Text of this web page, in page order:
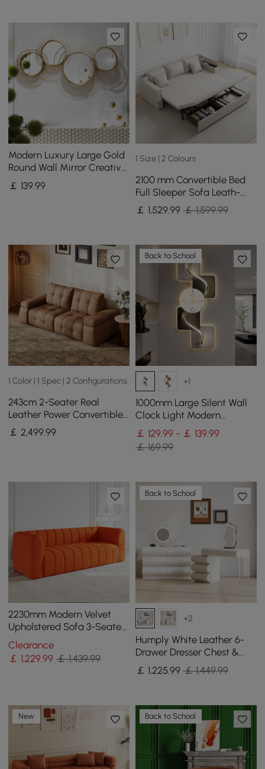
Modern Luxury Large Gold
Round Wall Mirror Creative
3D Overlapping 4 Rings
Metal Decor
￡ 139.99
1 Size | 2 Colours
2100 mm Convertible Bed
Full Sleeper Sofa Leath-
aire Upholstered Storage
with Speaker
￡ 1,529.99 ￡ 1,599.99
1 Color | 1 Spec | 2 Configurations
243cm 2-Seater Real
Leather Power Convertible
Sleeper Sofa with
adjustable armrests
￡2,499.99
Back to School
+1
1000mm Large Silent Wall
Clock Light Modern
Abstract Geometric Decor
Art Living Room
￡ 129.99 - ￡ 139.99
￡ 169.99
2230mm Modern Velvet
Upholstered Sofa 3-Seater
Sofa Luxury Sofa Solid
Wood Frame
Clearance
￡ 1,229.99 ￡ 1,439.99
Back to School
+2
Humply White Leather 6-
Drawer Dresser Chest &
Makeup Vanity Set
￡ 1,225.99 ￡ 1,449.99
New Back to School